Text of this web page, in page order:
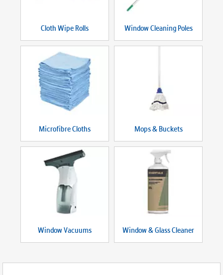
Cloth Wipe Rolls Window Cleaning Poles
Microfibre Cloths Mops & Buckets
Window Vacuums Window & Glass Cleaner